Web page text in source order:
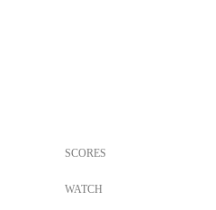
SCORES
WATCH